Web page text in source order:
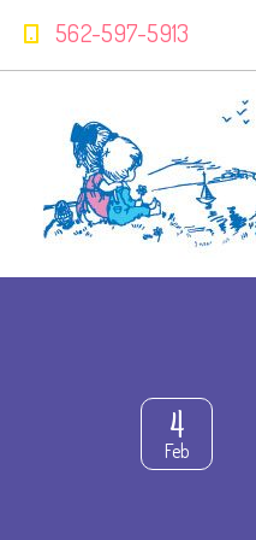
562-597-5913
4
Feb